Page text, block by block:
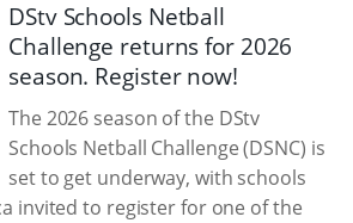
DStv Schools Netball
Challenge returns for 2026
season. Register now!
The 2026 season of the DStv
Schools Netball Challenge (DSNC) is
set to get underway, with schools
invited to register for one of the